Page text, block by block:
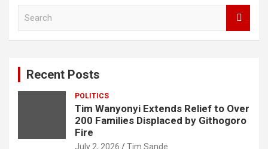
Recent Posts
POLITICS
Tim Wanyonyi Extends Relief to Over
200 Families Displaced by Githogoro
Fire
July 2, 2026 Tim Sande